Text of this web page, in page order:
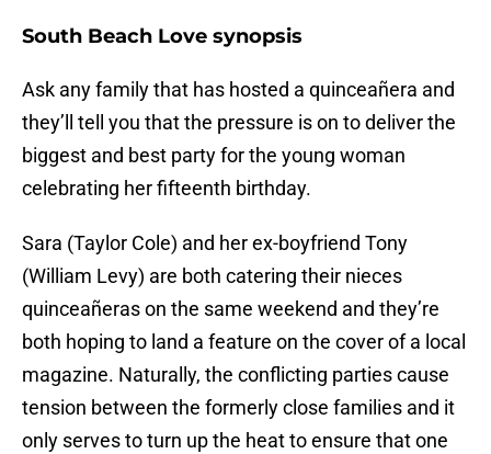
South Beach Love synopsis
Ask any family that has hosted a quinceañera and
they’ll tell you that the pressure is on to deliver the
biggest and best party for the young woman
celebrating her fifteenth birthday.
Sara (Taylor Cole) and her ex-boyfriend Tony
(William Levy) are both catering their nieces
quinceañeras on the same weekend and they’re
both hoping to land a feature on the cover of a local
magazine. Naturally, the conflicting parties cause
tension between the formerly close families and it
only serves to turn up the heat to ensure that one